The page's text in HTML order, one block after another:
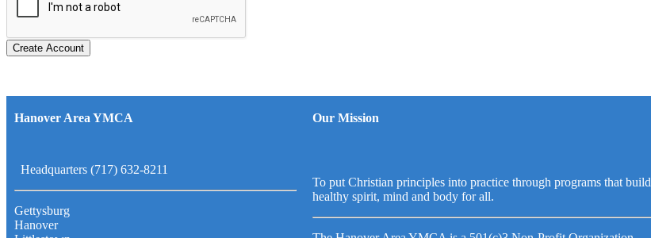
Create Account
Hanover Area YMCA
Headquarters (717) 632-8211
Gettysburg
Hanover
Our Mission
To put Christian principles into practice through programs that build
healthy spirit, mind and body for all.